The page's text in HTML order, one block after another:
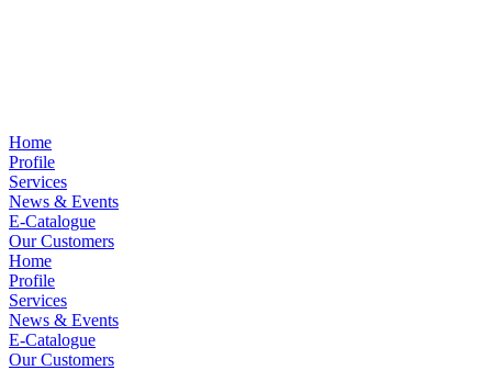
Home
Profile
Services
News & Events
E-Catalogue
Our Customers
Home
Profile
Services
News & Events
E-Catalogue
Our Customers